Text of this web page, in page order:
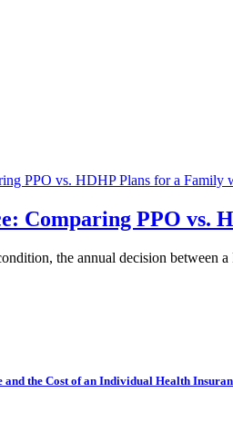
Comparing PPO vs.
the annual decision between
the Cost of an Individual Health